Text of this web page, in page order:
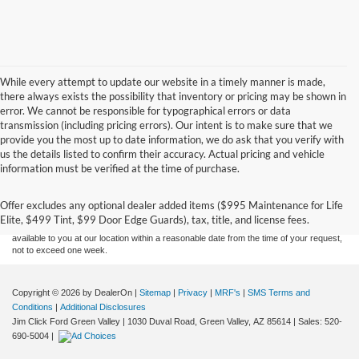
While every attempt to update our website in a timely manner is made,
there always exists the possibility that inventory or pricing may be shown in
error. We cannot be responsible for typographical errors or data
transmission (including pricing errors). Our intent is to make sure that we
provide you the most up to date information, we do ask that you verify with
us the details listed to confirm their accuracy. Actual pricing and vehicle
information must be verified at the time of purchase.
Offer excludes any optional dealer added items ($995 Maintenance for Life
Elite, $499 Tint, $99 Door Edge Guards), tax, title, and license fees.
Although every reasonable effort has been made to ensure the accuracy of the
without warranty of any kind, either express or implied. All vehicles are subject to prior
sale. Price does not include applicable tax, title, and license charges. ‡Vehicles shown
at different locations are not currently in our inventory (Not in Stock) but can be made
available to you at our location within a reasonable date from the time of your request,
not to exceed one week.
Copyright © 2026 by DealerOn | Sitemap | Privacy | MRF's | SMS Terms and
Conditions | Additional Disclosures
Jim Click Ford Green Valley | 1030 Duval Road, Green Valley, AZ 85614 | Sales: 520-
690-5004 |